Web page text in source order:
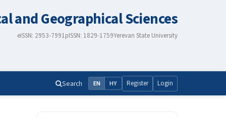
and Geographical Sciences
eISSN: 2953-7991pISSN: 1829-1759Yerevan State University
Search EN HY Register Login